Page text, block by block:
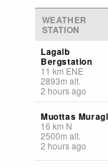
WEATHER
STATION
Lagalb
Bergstation
11 km ENE
2893m alt.
2 hours ago
Muottas Muragl
16 km N
2500m alt.
2 hours ago